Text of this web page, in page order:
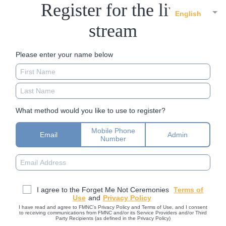
English
Register for the live
stream
Please enter your name below
What method would you like to use to register?
Email
Mobile Phone
Number
Admin
I agree to the Forget Me Not Ceremonies Terms of
Use and Privacy Policy
I have read and agree to FMNC’s Privacy Policy and Terms of Use, and I consent
to receiving communications from FMNC and/or its Service Providers and/or Third
Party Recipients (as defined in the Privacy Policy)